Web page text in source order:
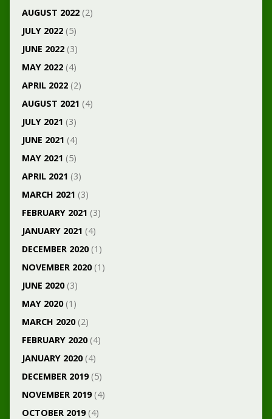
AUGUST 2022(2)
JULY 2022(5)
JUNE 2022(3)
MAY 2022(4)
APRIL 2022(2)
AUGUST 2021 (4)
JULY 2021 (3)
JUNE 2021 (4)
MAY 2021 (5)
APRIL 2021 (3)
MARCH 2021 (3)
FEBRUARY 2021 (3)
JANUARY 2021 (4)
DECEMBER 2020(1)
NOVEMBER 2020(1)
JUNE 2020(3)
MAY 2020(1)
MARCH 2020(2)
FEBRUARY 2020(4)
JANUARY 2020(4)
DECEMBER 2019(5)
NOVEMBER 2019(4)
OCTOBER 2019(4)